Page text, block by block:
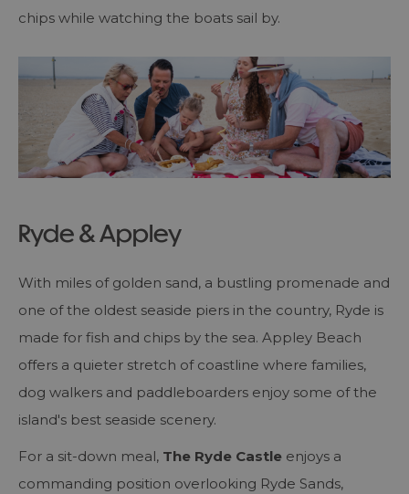
chips while watching the boats sail by.
Ryde & Appley
With miles of golden sand, a bustling promenade and
one of the oldest seaside piers in the country, Ryde is
made for fish and chips by the sea. Appley Beach
offers a quieter stretch of coastline where families,
dog walkers and paddleboarders enjoy some of the
island's best seaside scenery.
For a sit-down meal, The Ryde Castle enjoys a
commanding position overlooking Ryde Sands,